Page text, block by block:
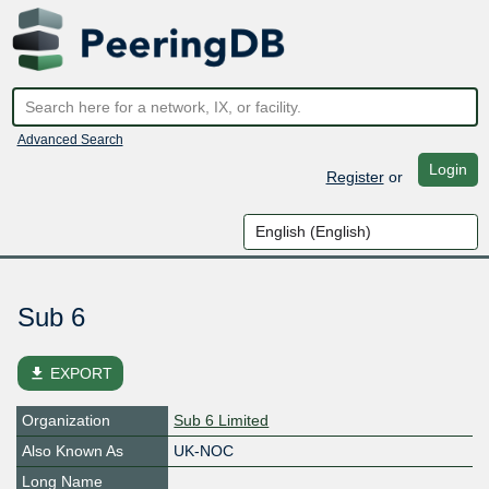
Advanced Search
Registeror Login
Sub 6
file_download EXPORT
Organization
Sub 6 Limited
Also Known As
UK-NOC
Long Name